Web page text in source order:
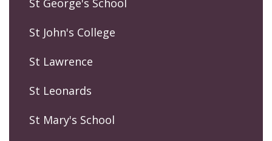
St George's School
St John's College
St Lawrence
St Leonards
St Mary's School